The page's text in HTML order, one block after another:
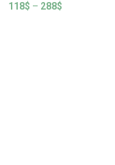
118$ – 288$